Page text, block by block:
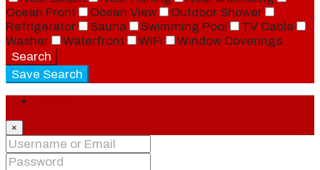
Ocean Front
Ocean View
Outdoor Shower
Refrigerator
Sauna Swimming Pool
TV Cable
Washer
Waterfront WiFi
Window Coverings
Search
Save Search
×